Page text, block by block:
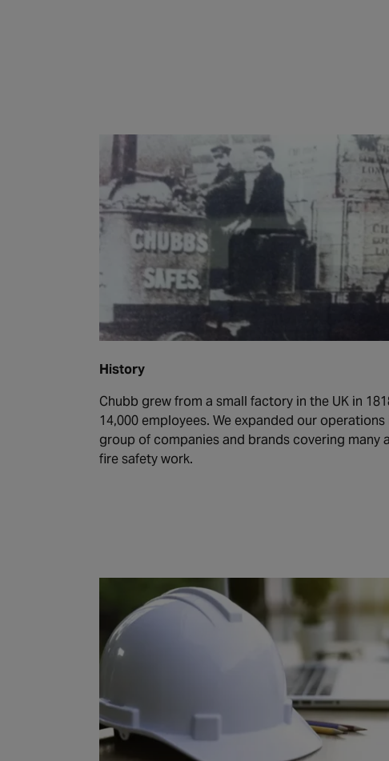
History
Chubb grew from a small factory in the UK in
14,000 employees. We expanded our
group of companies and brands covering many
fire safety work.